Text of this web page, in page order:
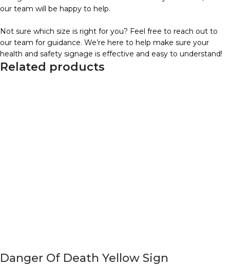
our team will be happy to help.
Not sure which size is right for you? Feel free to reach out to
our team for guidance. We’re here to help make sure your
health and safety signage is effective and easy to understand!
Related products
Danger Of Death Yellow Sign